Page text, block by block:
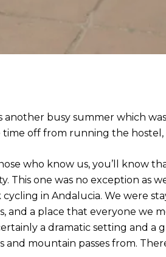
another busy summer which
time off from running the hostel,
who know us, you’ll know
This one was no exception as
cycling in Andalucia. We were
and a place that everyone we
a dramatic setting and a
and mountain passes from.